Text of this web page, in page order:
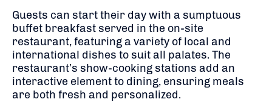
Guests can start their day with a sumptuous
buffet breakfast served in the on-site
restaurant, featuring a variety of local and
international dishes to suit all palates. The
restaurant’s show-cooking stations add an
interactive element to dining, ensuring meals
are both fresh and personalized.